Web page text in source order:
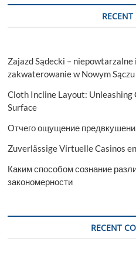
RECENT
Zajazd Sądecki –
zakwaterowanie w Nowym Sączu
Cloth Incline Layout:
Surface
Отчего ощущение
Zuverlässige Virtuelle Casinos
Каким способом сознание
закономерности
RECENT